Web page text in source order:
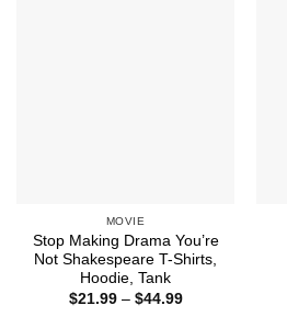
MOVIE
Stop Making Drama You’re
Not Shakespeare T-Shirts,
Hoodie, Tank
$21.99 – $44.99Price